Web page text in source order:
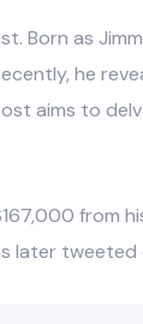
Born as
he
aims to